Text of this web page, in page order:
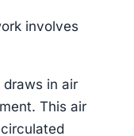
involves
draws in air
This air